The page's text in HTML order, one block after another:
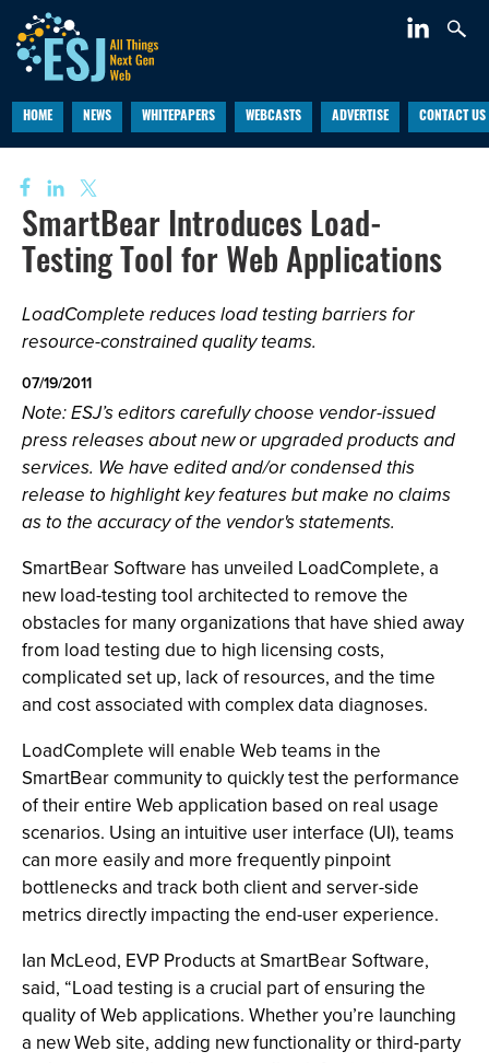
HOME NEWS WHITEPAPERS WEBCASTS ADVERTISE CONTACT US
SmartBear Introduces Load-
Testing Tool for Web Applications
LoadComplete reduces load testing barriers for
resource-constrained quality teams.
07/19/2011
Note: ESJ’s editors carefully choose vendor-issued
press releases about new or upgraded products and
services. We have edited and/or condensed this
release to highlight key features but make no claims
as to the accuracy of the vendor's statements.
SmartBear Software has unveiled LoadComplete, a
new load-testing tool architected to remove the
obstacles for many organizations that have shied away
from load testing due to high licensing costs,
complicated set up, lack of resources, and the time
and cost associated with complex data diagnoses.
LoadComplete will enable Web teams in the
SmartBear community to quickly test the performance
of their entire Web application based on real usage
scenarios. Using an intuitive user interface (UI), teams
can more easily and more frequently pinpoint
bottlenecks and track both client and server-side
metrics directly impacting the end-user experience.
Ian McLeod, EVP Products at SmartBear Software,
said, “Load testing is a crucial part of ensuring the
quality of Web applications. Whether you’re launching
a new Web site, adding new functionality or third-party